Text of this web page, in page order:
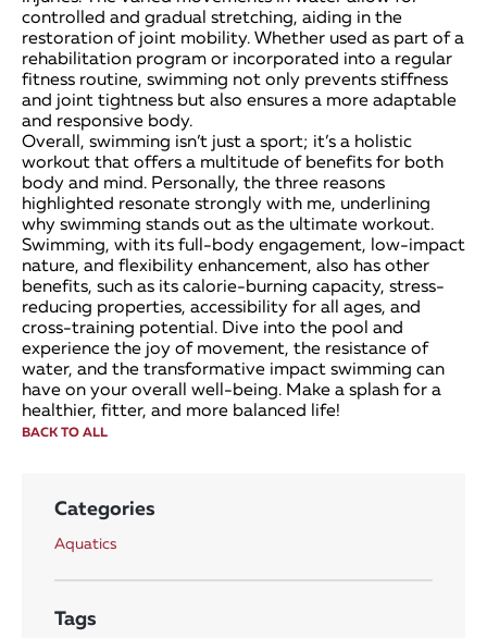
controlled and gradual stretching, aiding in the
restoration of joint mobility. Whether used as part of a
rehabilitation program or incorporated into a regular
fitness routine, swimming not only prevents stiffness
and joint tightness but also ensures a more adaptable
and responsive body.
Overall, swimming isn’t just a sport; it’s a holistic
workout that offers a multitude of benefits for both
body and mind. Personally, the three reasons
highlighted resonate strongly with me, underlining
why swimming stands out as the ultimate workout.
Swimming, with its full-body engagement, low-impact
nature, and flexibility enhancement, also has other
benefits, such as its calorie-burning capacity, stress-
reducing properties, accessibility for all ages, and
cross-training potential. Dive into the pool and
experience the joy of movement, the resistance of
water, and the transformative impact swimming can
have on your overall well-being. Make a splash for a
healthier, fitter, and more balanced life!
BACK TO ALL
Categories
Aquatics
Tags